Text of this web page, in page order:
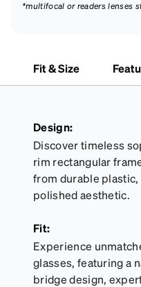
*multifocal or readers lenses
Fit & Size
Design:
Discover timeless
rim rectangular
from durable
polished aesthetic.
Fit:
Experience
glasses, featuring a
bridge design,